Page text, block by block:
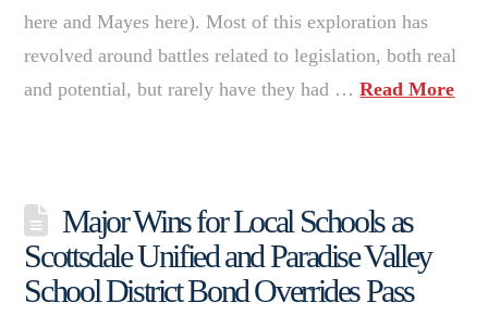
here and Mayes here). Most of this exploration has
revolved around battles related to legislation, both real
and potential, but rarely have they had …Read More
Major Wins for Local Schools as
Scottsdale Unified and Paradise Valley
School District Bond Overrides Pass